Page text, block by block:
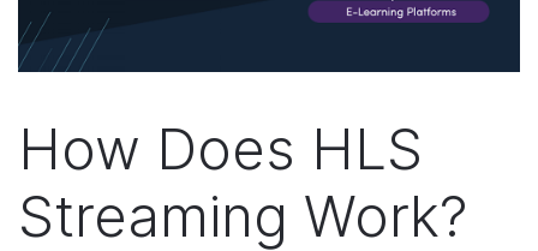
How Does HLS
Streaming Work?